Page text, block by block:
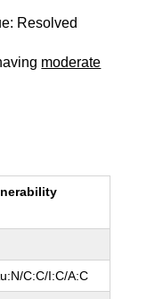
Resolved
moderate
C:C/I:C/A:C